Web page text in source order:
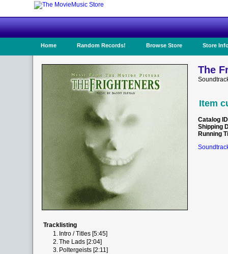
Home Random Records! Browse Store Store
The
Item
Catalog ID
Shipping
Running
Tracklisting
1. Intro / Titles [5:45]
2.The Lads [2:04]
3. Poltergeists [2:11]